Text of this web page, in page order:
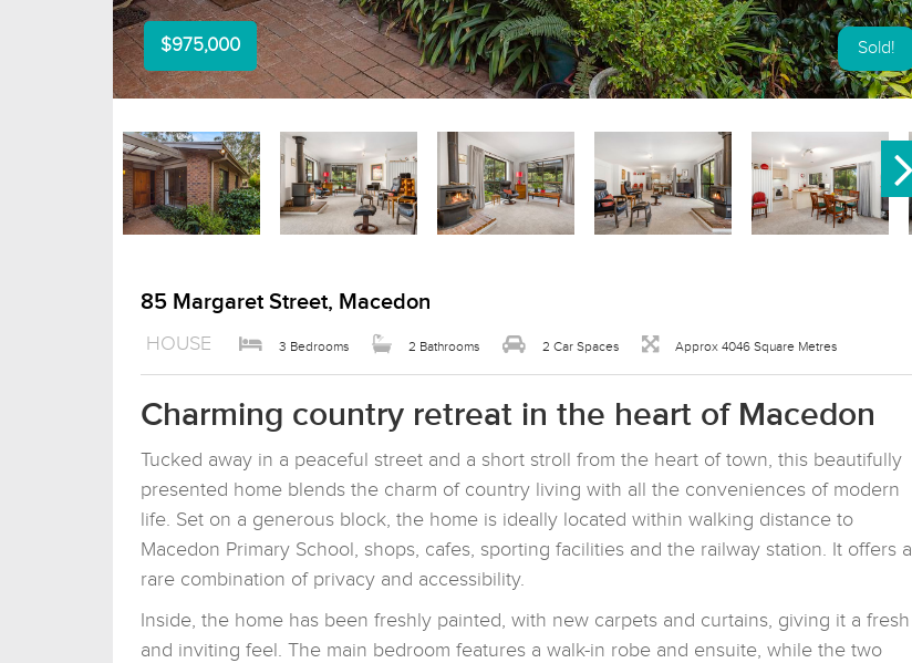
$975,000 Sold!
85 Margaret Street, Macedon
HOUSE 3 Bedrooms 2 Bathrooms 2 Car Spaces Approx 4046 Square Metres
Charming country retreat in the heart of Macedon
Tucked away in a peaceful street and a short stroll from the heart of town, this beautifully
presented home blends the charm of country living with all the conveniences of modern
life. Set on a generous block, the home is ideally located within walking distance to
Macedon Primary School, shops, cafes, sporting facilities and the railway station. It offers a
rare combination of privacy and accessibility.
Inside, the home has been freshly painted, with new carpets and curtains, giving it a fresh
and inviting feel. The main bedroom features a walk-in robe and ensuite, while the two